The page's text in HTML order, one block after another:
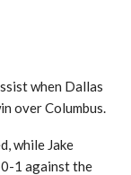
when Dallas
over Columbus.
while Jake
1 against the